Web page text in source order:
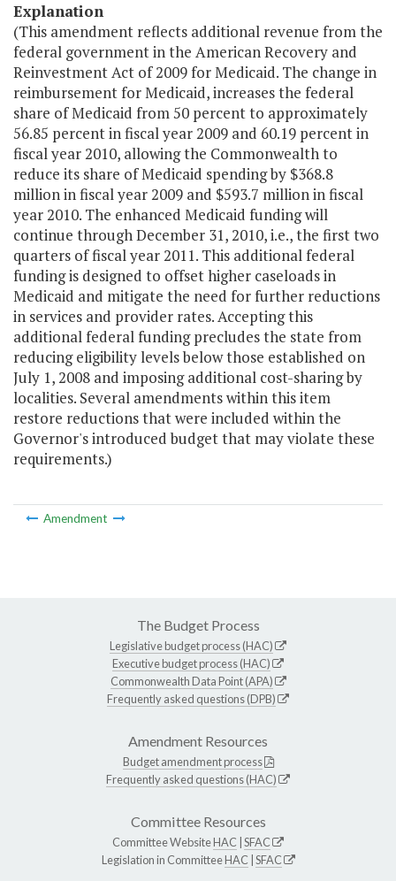
Explanation
(This amendment reflects additional revenue from the
federal government in the American Recovery and
Reinvestment Act of 2009 for Medicaid. The change in
reimbursement for Medicaid, increases the federal
share of Medicaid from 50 percent to approximately
56.85 percent in fiscal year 2009 and 60.19 percent in
fiscal year 2010, allowing the Commonwealth to
reduce its share of Medicaid spending by $368.8
million in fiscal year 2009 and $593.7 million in fiscal
year 2010. The enhanced Medicaid funding will
continue through December 31, 2010, i.e., the first two
quarters of fiscal year 2011. This additional federal
funding is designed to offset higher caseloads in
Medicaid and mitigate the need for further reductions
in services and provider rates. Accepting this
additional federal funding precludes the state from
reducing eligibility levels below those established on
July 1, 2008 and imposing additional cost-sharing by
localities. Several amendments within this item
restore reductions that were included within the
Governor's introduced budget that may violate these
requirements.)
Amendment
The Budget Process
Legislative budget process (HAC)
Executive budget process (HAC)
Commonwealth Data Point (APA)
Frequently asked questions (DPB)
Amendment Resources
Budget amendment process
Frequently asked questions (HAC)
Committee Resources
Committee WebsiteHAC SFAC
Legislation in CommitteeHAC SFAC